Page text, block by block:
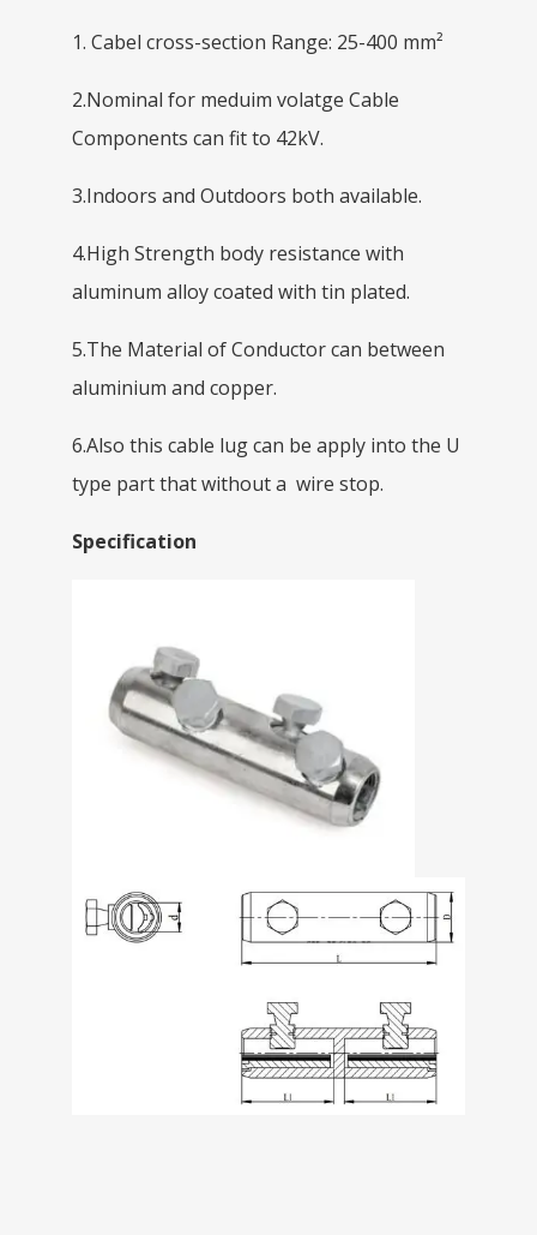
1. Cabel cross-section Range: 25-400 mm²
2.Nominal for meduim volatge Cable
Components can fit to 42kV.
3.Indoors and Outdoors both available.
4.High Strength body resistance with
aluminum alloy coated with tin plated.
5.The Material of Conductor can between
aluminium and copper.
6.Also this cable lug can be apply into the U
type part that without a wire stop.
Specification